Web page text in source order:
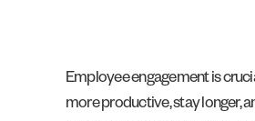
Employee engagement is
more productive, stay longer,